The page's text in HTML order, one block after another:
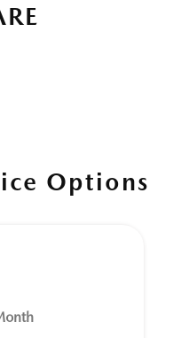
Options